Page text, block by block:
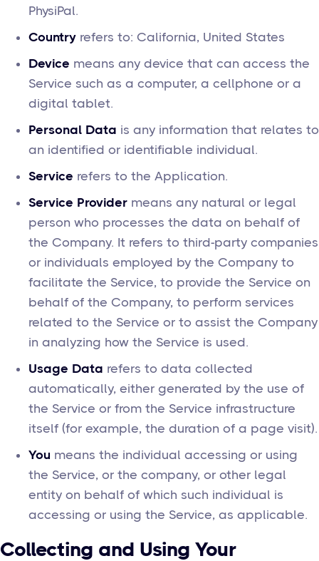
PhysiPal.
Country refers to: California, United States
Device means any device that can access the
Service such as a computer, a cellphone or a
digital tablet.
Personal Data is any information that relates to
an identified or identifiable individual.
Service refers to the Application.
Service Provider means any natural or legal
person who processes the data on behalf of
the Company. It refers to third-party companies
or individuals employed by the Company to
facilitate the Service, to provide the Service on
behalf of the Company, to perform services
related to the Service or to assist the Company
in analyzing how the Service is used.
Usage Data refers to data collected
automatically, either generated by the use of
the Service or from the Service infrastructure
itself (for example, the duration of a page visit).
You means the individual accessing or using
the Service, or the company, or other legal
entity on behalf of which such individual is
accessing or using the Service, as applicable.
Collecting and Using Your